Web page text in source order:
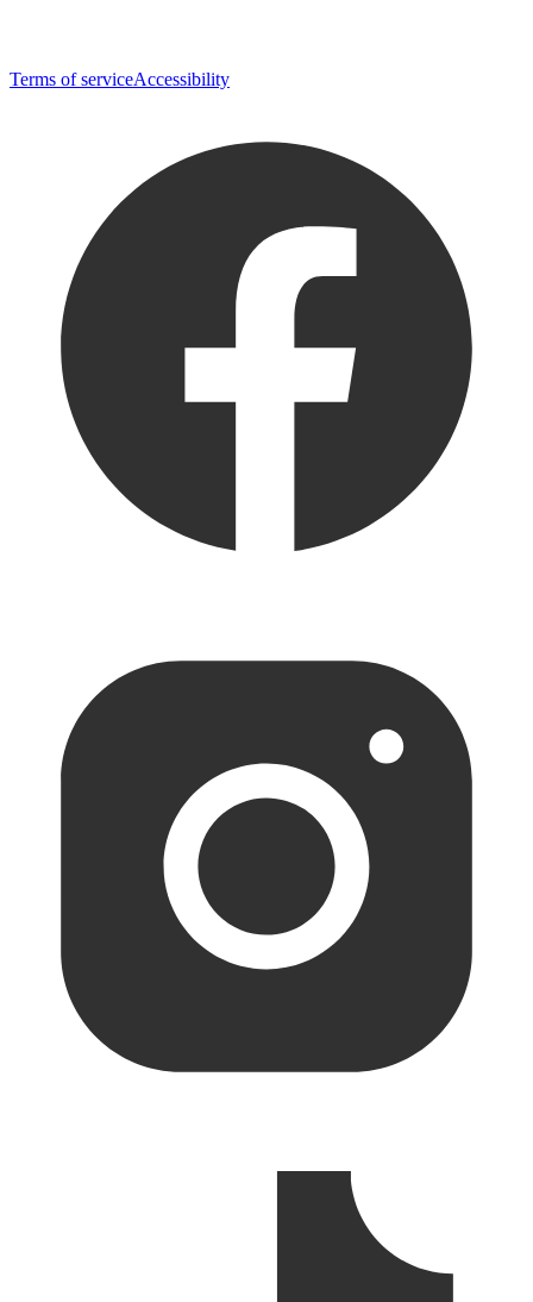
Terms of serviceAccessibility